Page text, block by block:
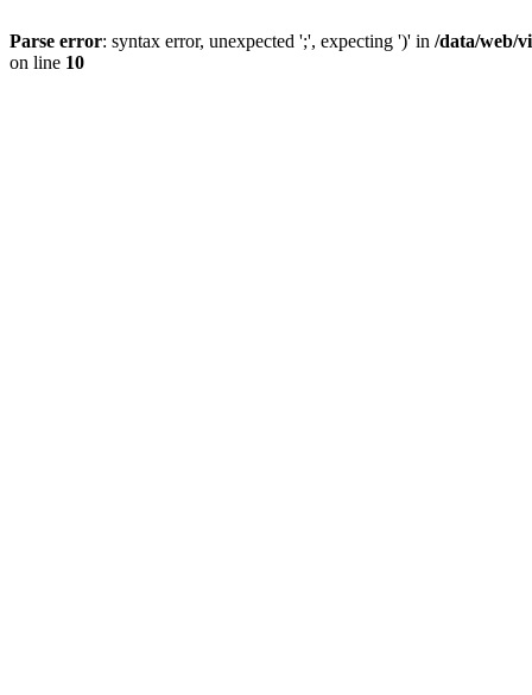
Parse error: syntax error, unexpected ';', expecting ')' in /data/web/
on line 10